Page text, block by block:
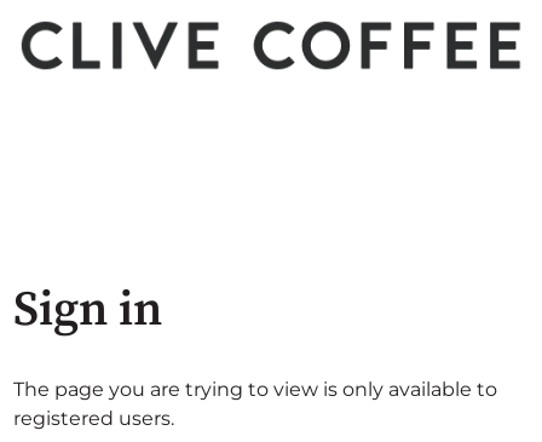
Sign in
The page you are trying to view is only available to
registered users.